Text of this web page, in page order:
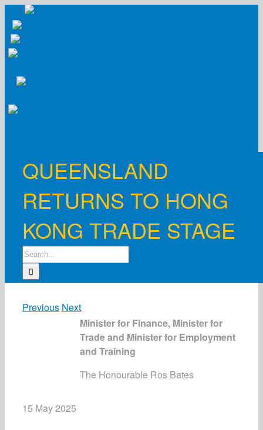
content
QUEENSLAND
RETURNS TO HONG
KONG TRADE STAGE
Search
for:
Previous Next
Minister for Finance, Minister for
Trade and Minister for Employment
and Training
The Honourable Ros Bates
15 May 2025